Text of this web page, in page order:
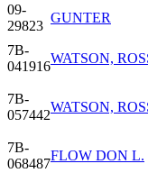
09-
29823
GUNTER
7B-
041916
WATSON,
7B-
057442
WATSON,
7B-
068487
FLOW DON L.